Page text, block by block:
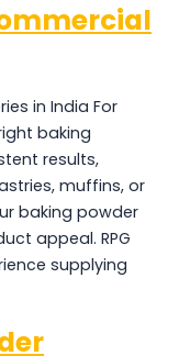
in India For
baking
results,
muffins, or
baking powder
appeal. RPG
supplying